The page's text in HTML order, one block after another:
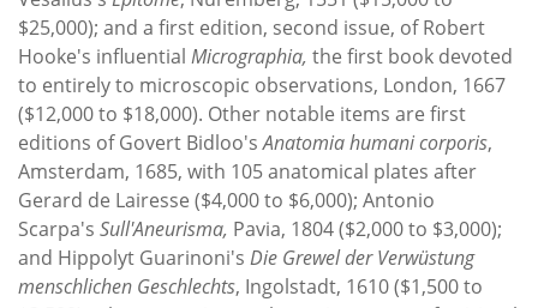
$25,000); and a first edition, second issue, of Robert
Hooke's influential Micrographia, the first book devoted
to entirely to microscopic observations, London, 1667
($12,000 to $18,000). Other notable items are first
editions of Govert Bidloo'sAnatomia humani corporis,
Amsterdam, 1685, with 105 anatomical plates after
Gerard de Lairesse ($4,000 to $6,000); Antonio
Scarpa's Sull'Aneurisma, Pavia, 1804 ($2,000 to $3,000);
and Hippolyt Guarinoni's Die Grewel der Verwüstung
menschlichen Geschlechts, Ingolstadt, 1610 ($1,500 to